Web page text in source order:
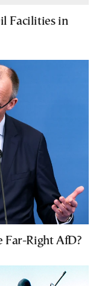
Facilities in
Far-Right AfD?